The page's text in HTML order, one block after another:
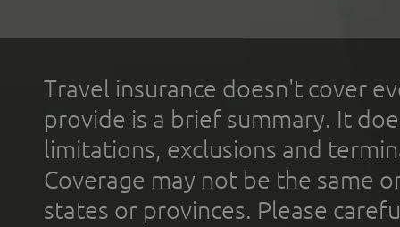
Travel insurance doesn't cover
provide is a brief summary. It
limitations, exclusions and
Coverage may not be the same
states or provinces. Please